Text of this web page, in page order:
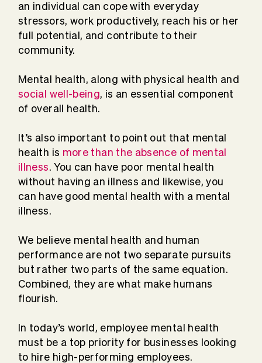
an individual can cope with everyday
stressors, work productively, reach his or her
full potential, and contribute to their
community.
Mental health, along with physical health and
social well-being, is an essential component
of overall health.
It’s also important to point out that mental
health is more than the absence of mental
illness. You can have poor mental health
without having an illness and likewise, you
can have good mental health with a mental
illness.
We believe mental health and human
performance are not two separate pursuits
but rather two parts of the same equation.
Combined, they are what make humans
flourish.
In today’s world, employee mental health
must be a top priority for businesses looking
to hire high-performing employees.